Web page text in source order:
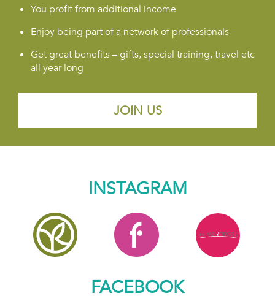
You profit from additional income
Enjoy being part of a network of professionals
Get great benefits – gifts, special training, travel etc
all year long
JOIN US
INSTAGRAM
FACEBOOK